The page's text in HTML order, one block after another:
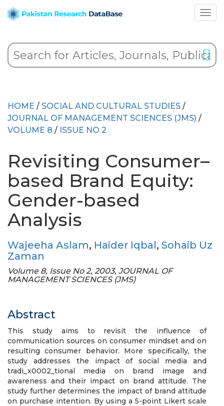
HOME / SOCIAL AND CULTURAL STUDIES /
JOURNAL OF MANAGEMENT SCIENCES (JMS) /
VOLUME 8 / ISSUE NO 2
Revisiting Consumer–
based Brand Equity:
Gender-based
Analysis
Wajeeha Aslam, Haider Iqbal, Sohaib Uz
Zaman
Volume 8, Issue No 2, 2003, JOURNAL OF
MANAGEMENT SCIENCES (JMS)
Abstract
This study aims to revisit the influence of
communication sources on consumer mindset and on
resulting consumer behavior. More specifically, the
study addresses the impact of social media and
tradi_x0002_tional media on brand image and
awareness and their impact on brand attitude. The
study further determines the impact of brand attitude
on purchase intention. By using a 5-point Likert scale